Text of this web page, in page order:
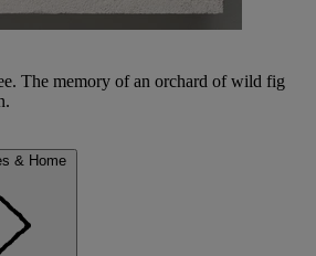
The memory of an orchard of wild fig
& Home